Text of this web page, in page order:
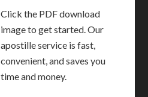
Click the PDF download
image to get started. Our
apostille service is fast,
convenient, and saves you
time and money.